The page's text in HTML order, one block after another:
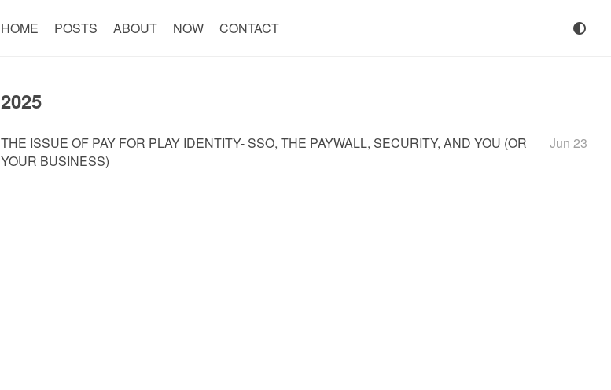
HOME POSTS ABOUT NOW CONTACT
2025
THE ISSUE OF PAY FOR PLAY IDENTITY- SSO, THE PAYWALL, SECURITY, AND YOU (OR
YOUR BUSINESS)
Jun 23